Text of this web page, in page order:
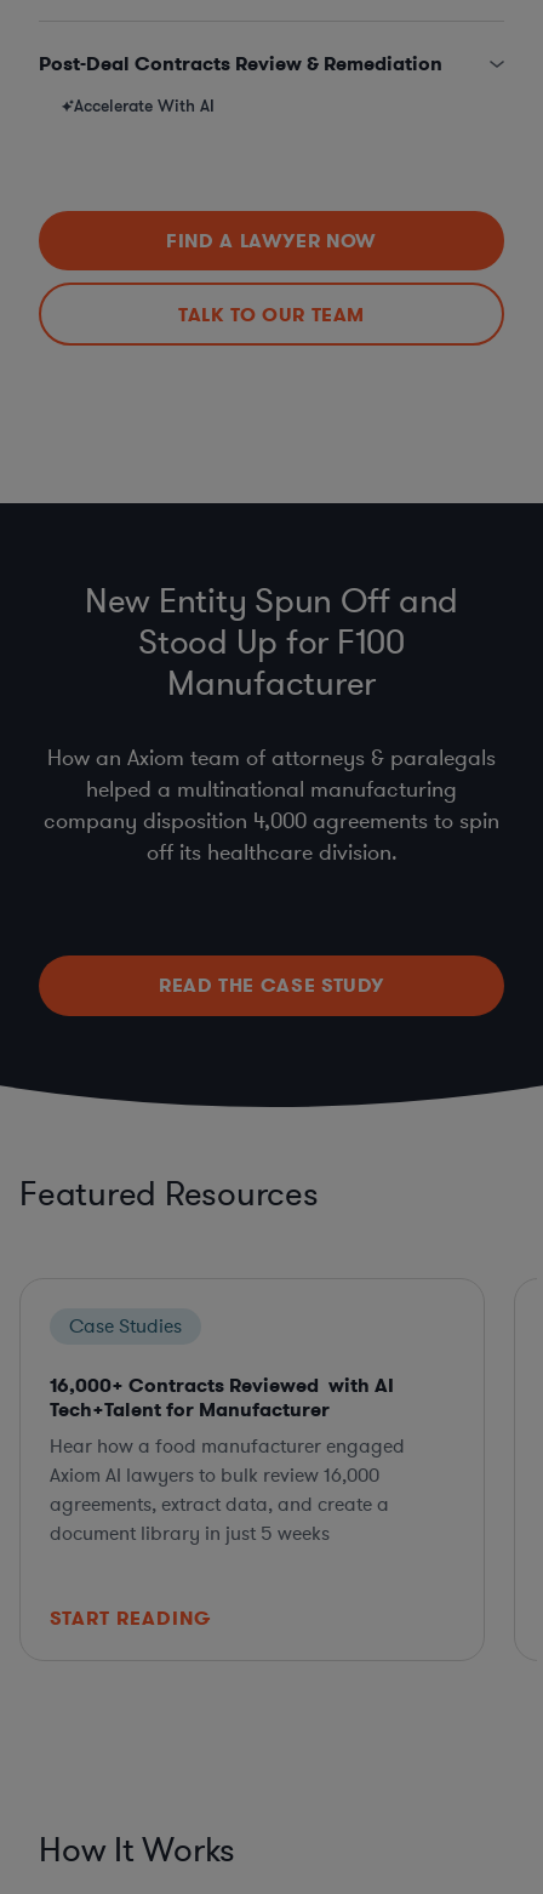
Post-Deal Contracts Review & Remediation
Accelerate With AI
FIND A LAWYER NOW
TALK TO OUR TEAM
New Entity Spun Off and
Stood Up for F100
Manufacturer
How an Axiom team of attorneys & paralegals
helped a multinational manufacturing
company disposition 4,000 agreements to spin
off its healthcare division.
READ THE CASE STUDY
Featured Resources
Case Studies
16,000+ Contracts Reviewed with AI
Tech+Talent for Manufacturer
Hear how a food manufacturer engaged
Axiom AI lawyers to bulk review 16,000
agreements, extract data, and create a
document library in just 5 weeks
START READING
How It Works